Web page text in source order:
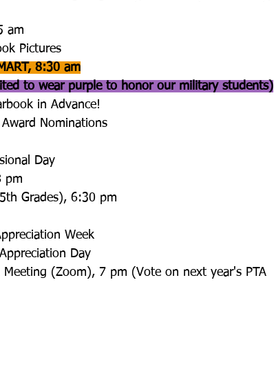
am
Pictures
8:30 am
to wear purple to honor our military students)
in Advance!
Nominations
Day
pm
Grades), 6:30 pm
Week
Day
Meeting (Zoom), 7 pm (Vote on next year's PTA